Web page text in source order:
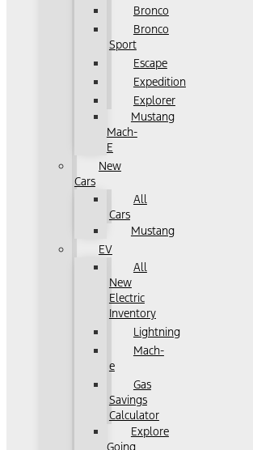
Bronco
Bronco
Sport
Escape
Expedition
Explorer
Mustang
Mach-
E
New
Cars
All
Cars
Mustang
EV
All
New
Electric
Inventory
Lightning
Mach-
e
Gas
Savings
Calculator
Explore
Going